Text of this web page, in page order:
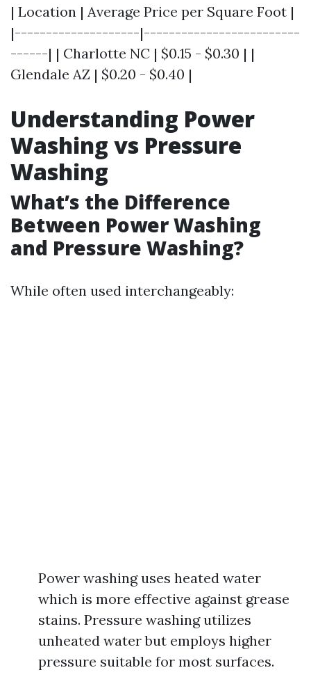
| Location | Average Price per Square Foot |
|--------------------|-------------------------
------| | Charlotte NC | $0.15 - $0.30 | |
Glendale AZ | $0.20 - $0.40 |
Understanding Power
Washing vs Pressure
Washing
What’s the Difference
Between Power Washing
and Pressure Washing?
While often used interchangeably:
Power washing uses heated water
which is more effective against grease
stains. Pressure washing utilizes
unheated water but employs higher
pressure suitable for most surfaces.